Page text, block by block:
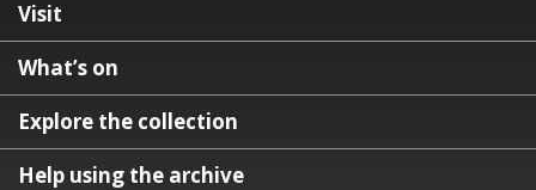
Visit
What’s on
Explore the collection
Help using the archive